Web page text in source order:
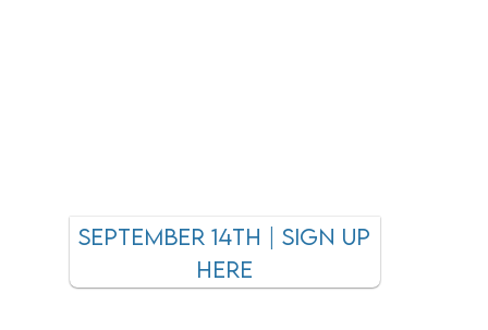
september 14TH | SIGN UP
HEre